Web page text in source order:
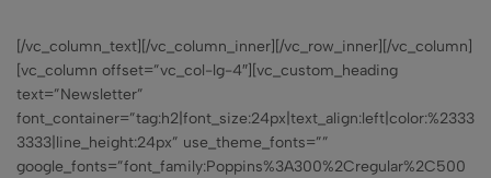
[/vc_column_text][/vc_column_inner][/vc_row_inner][/vc_column]
[vc_column offset=”vc_col-lg-4″][vc_custom_heading
text=”Newsletter”
font_container=”tag:h2|font_size:24px|text_align:left|color:%2333
3333|line_height:24px” use_theme_fonts=””
google_fonts=”font_family:Poppins%3A300%2Cregular%2C500